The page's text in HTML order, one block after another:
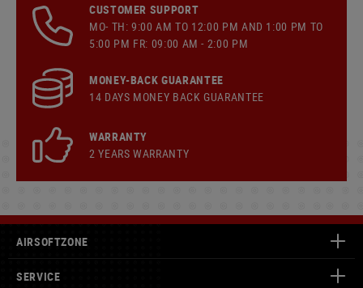
CUSTOMER SUPPORT
MO- TH: 9:00 AM TO 12:00 PM AND 1:00 PM TO
5:00 PM FR: 09:00 AM - 2:00 PM
MONEY-BACK GUARANTEE
14 DAYS MONEY BACK GUARANTEE
WARRANTY
2 YEARS WARRANTY
AIRSOFTZONE
SERVICE